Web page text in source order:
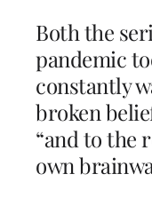
Both the
pandemic
constantly
broken
“and to the
own